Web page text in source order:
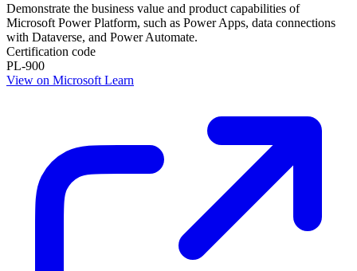
Demonstrate the business value and product capabilities of
Microsoft Power Platform, such as Power Apps, data connections
with Dataverse, and Power Automate.
Certification code
PL-900
View on Microsoft Learn